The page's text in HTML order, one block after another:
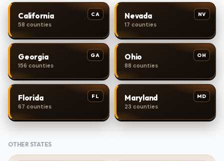
CA
California
58 counties
NV
Nevada
17 counties
GA
Georgia
156 counties
OH
Ohio
88 counties
FL
Florida
67 counties
MD
Maryland
23 counties
OTHER STATES